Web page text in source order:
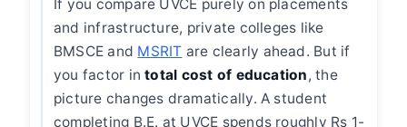
If you compare UVCE purely on placements
and infrastructure, private colleges like
BMSCE and MSRIT are clearly ahead. But if
you factor intotal cost of education, the
picture changes dramatically. A student
completing B.E. at UVCE spends roughly Rs 1-